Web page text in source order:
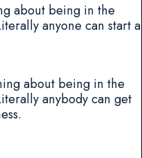
about being in the
anyone can start a
about being in the
anybody can get